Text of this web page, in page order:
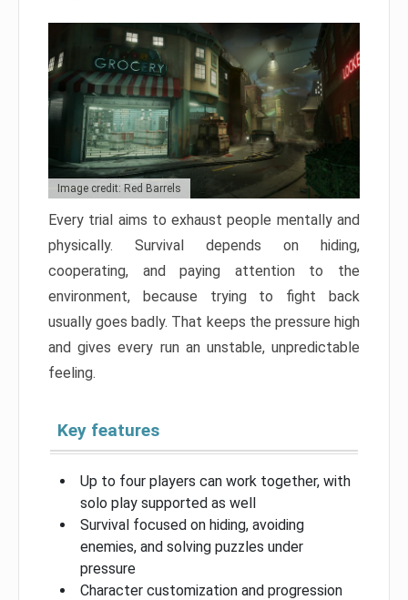
Image credit: Red Barrels
Every trial aims to exhaust people mentally and
physically. Survival depends on hiding,
cooperating, and paying attention to the
environment, because trying to fight back
usually goes badly. That keeps the pressure high
and gives every run an unstable, unpredictable
feeling.
Key features
Up to four players can work together, with
solo play supported as well
Survival focused on hiding, avoiding
enemies, and solving puzzles under
pressure
Character customization and progression